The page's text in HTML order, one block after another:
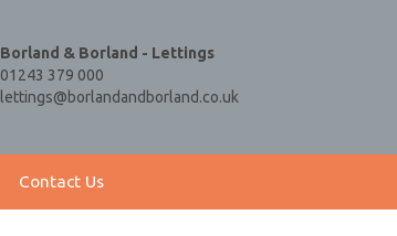
Borland & Borland - Lettings
01243 379 000
lettings@borlandandborland.co.uk
Contact Us